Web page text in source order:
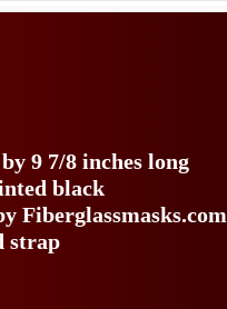
9 7/8 inches long
black
Fiberglassmasks.com
strap